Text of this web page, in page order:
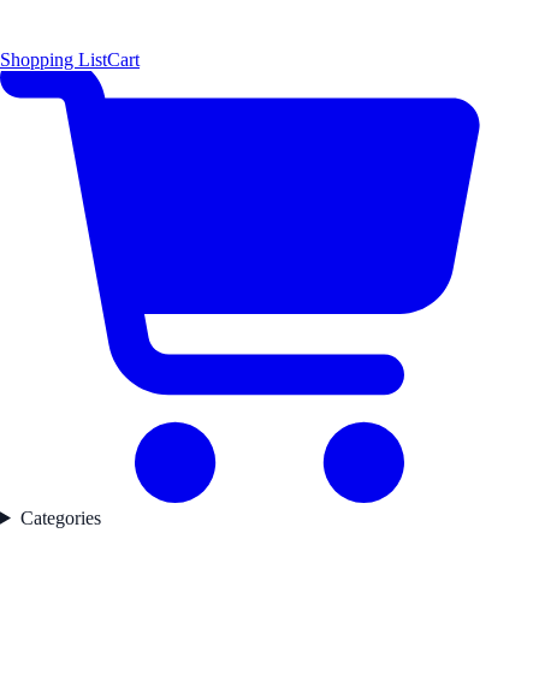
Shopping ListCart
Categories